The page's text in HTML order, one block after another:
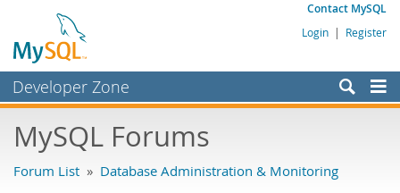
Contact MySQL
Login | Register
Developer Zone
Bugs
MySQL Forums
Forum List » Database Administration & Monitoring